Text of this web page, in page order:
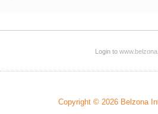
Login to
Copyright © 2026 Belzona